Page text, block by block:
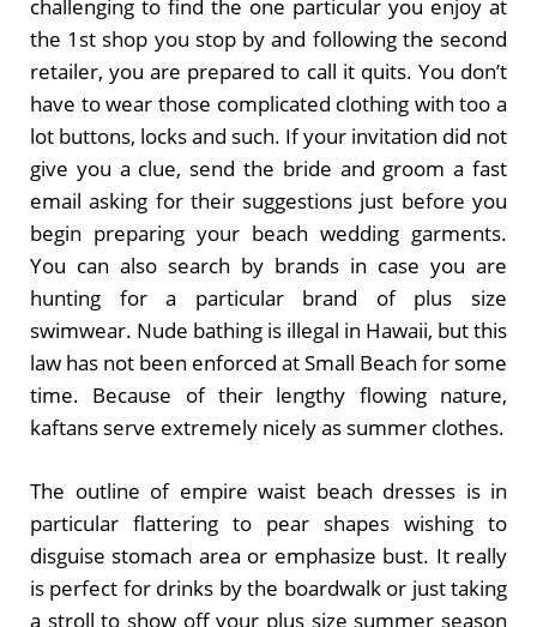
challenging to find the one particular you enjoy at
the 1st shop you stop by and following the second
retailer, you are prepared to call it quits. You don’t
have to wear those complicated clothing with too a
lot buttons, locks and such. If your invitation did not
give you a clue, send the bride and groom a fast
email asking for their suggestions just before you
begin preparing your beach wedding garments.
You can also search by brands in case you are
hunting for a particular brand of plus size
swimwear. Nude bathing is illegal in Hawaii, but this
law has not been enforced at Small Beach for some
time. Because of their lengthy flowing nature,
kaftans serve extremely nicely as summer clothes.
The outline of empire waist beach dresses is in
particular flattering to pear shapes wishing to
disguise stomach area or emphasize bust. It really
is perfect for drinks by the boardwalk or just taking
a stroll to show off your plus size summer season